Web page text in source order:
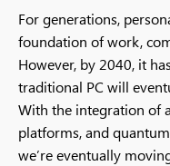
For generations,
foundation of work,
However, by 2040, it
traditional PC will
With the integration of
platforms, and
we’re eventually